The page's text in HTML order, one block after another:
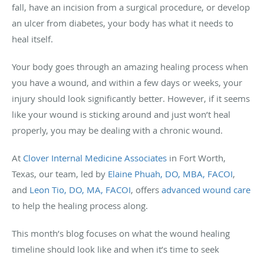
fall, have an incision from a surgical procedure, or develop
an ulcer from diabetes, your body has what it needs to
heal itself.
Your body goes through an amazing healing process when
you have a wound, and within a few days or weeks, your
injury should look significantly better. However, if it seems
like your wound is sticking around and just won’t heal
properly, you may be dealing with a chronic wound.
At Clover Internal Medicine Associates in Fort Worth,
Texas, our team, led by Elaine Phuah, DO, MBA, FACOI,
and Leon Tio, DO, MA, FACOI, offers advanced wound care
to help the healing process along.
This month’s blog focuses on what the wound healing
timeline should look like and when it’s time to seek